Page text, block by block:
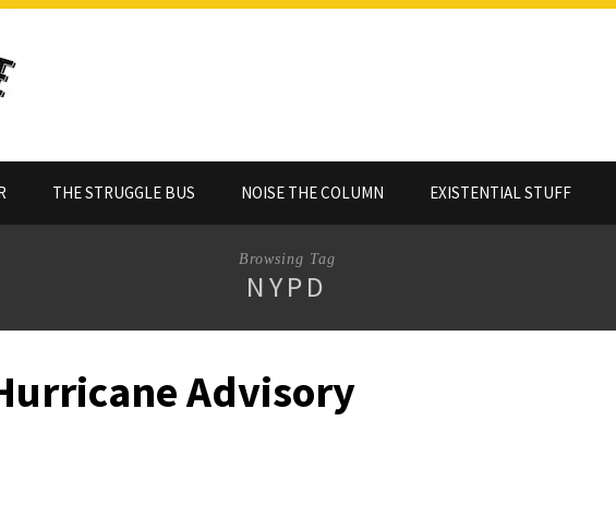
THE STRUGGLE BUS NOISE THE COLUMN EXISTENTIAL STUFF
Browsing Tag
NYPD
Advisory